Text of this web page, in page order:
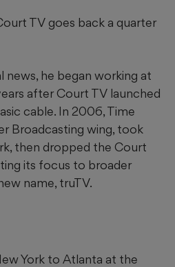
TV goes back a quarter
news, he began working at
after Court TV launched
cable. In 2006, Time
Broadcasting wing, took
then dropped the Court
its focus to broader
name, truTV.
York to Atlanta at the